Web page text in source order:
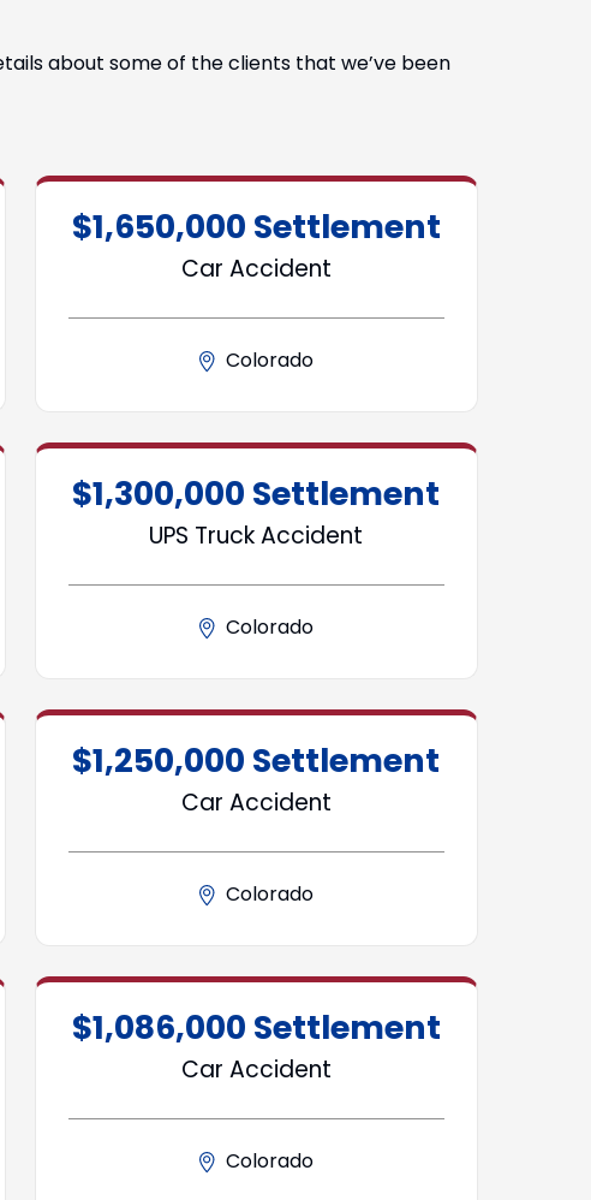
about some of the clients that we’ve been
$1,650,000 Settlement
Car Accident
Colorado
$1,300,000 Settlement
UPS Truck Accident
Colorado
$1,250,000 Settlement
Car Accident
Colorado
$1,086,000 Settlement
Car Accident
Colorado